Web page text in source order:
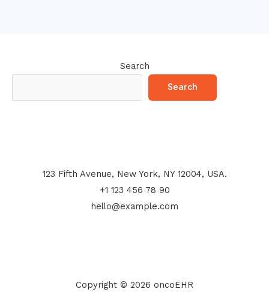
Search
Search
123 Fifth Avenue, New York, NY 12004, USA.
+1 123 456 78 90
hello@example.com
Copyright © 2026 oncoEHR